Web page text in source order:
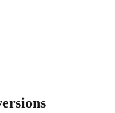
for248mm and similar